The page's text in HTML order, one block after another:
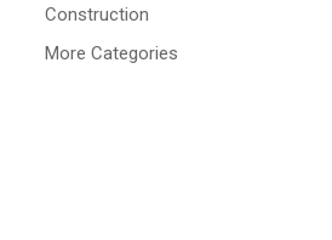
Construction
More Categories